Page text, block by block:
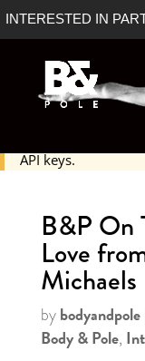
INTERESTED IN
B&P On
Love
Michaels
bybodyandpole|
Body & Pole,
No Shopify
API keys.